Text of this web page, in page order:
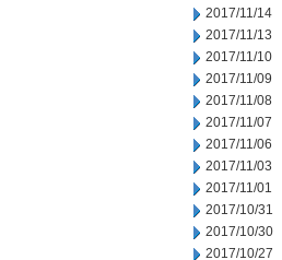
2017/11/14
2017/11/13
2017/11/10
2017/11/09
2017/11/08
2017/11/07
2017/11/06
2017/11/03
2017/11/01
2017/10/31
2017/10/30
2017/10/27